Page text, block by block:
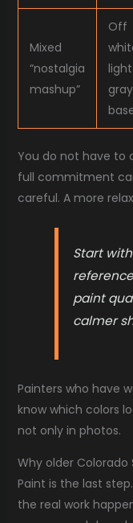
Mixed
“nostalgia
mashup”
Off
light
You do not have to
full commitment
careful. A more
Start
paint
calmer
Painters who have
know which colors
not only in photos.
Why older
Paint is the last
the real work